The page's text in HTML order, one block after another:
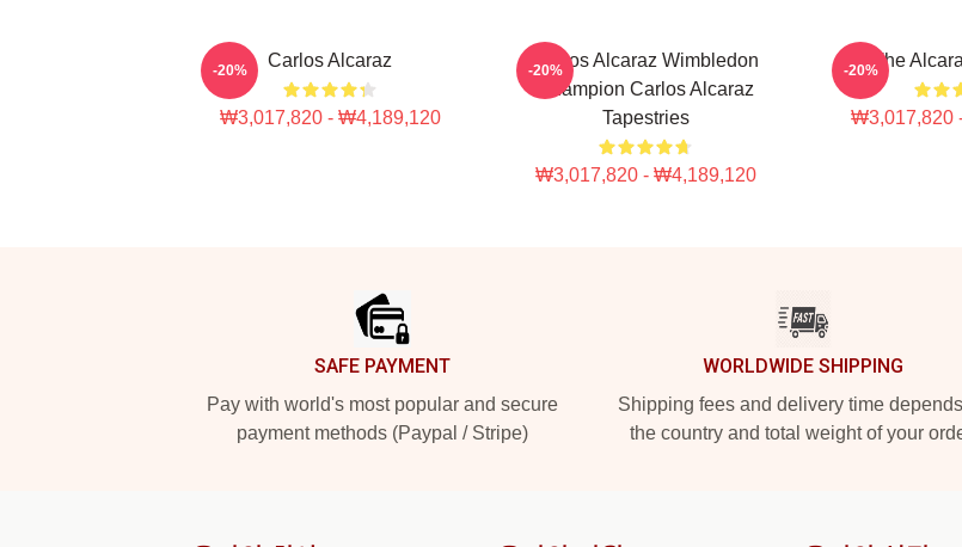
Carlos Alcaraz
₩3,017,820 - ₩4,189,120
-20%
Carlos Alcaraz Wimbledon
Champion Carlos Alcaraz
Tapestries
₩3,017,820 - ₩4,189,120
-20% The
₩3,017,820
-20%
SAFE PAYMENT
Pay with world's most popular and secure
payment methods (Paypal / Stripe)
WORLDWIDE SHIPPING
Shipping fees and delivery time
the country and total weight of your